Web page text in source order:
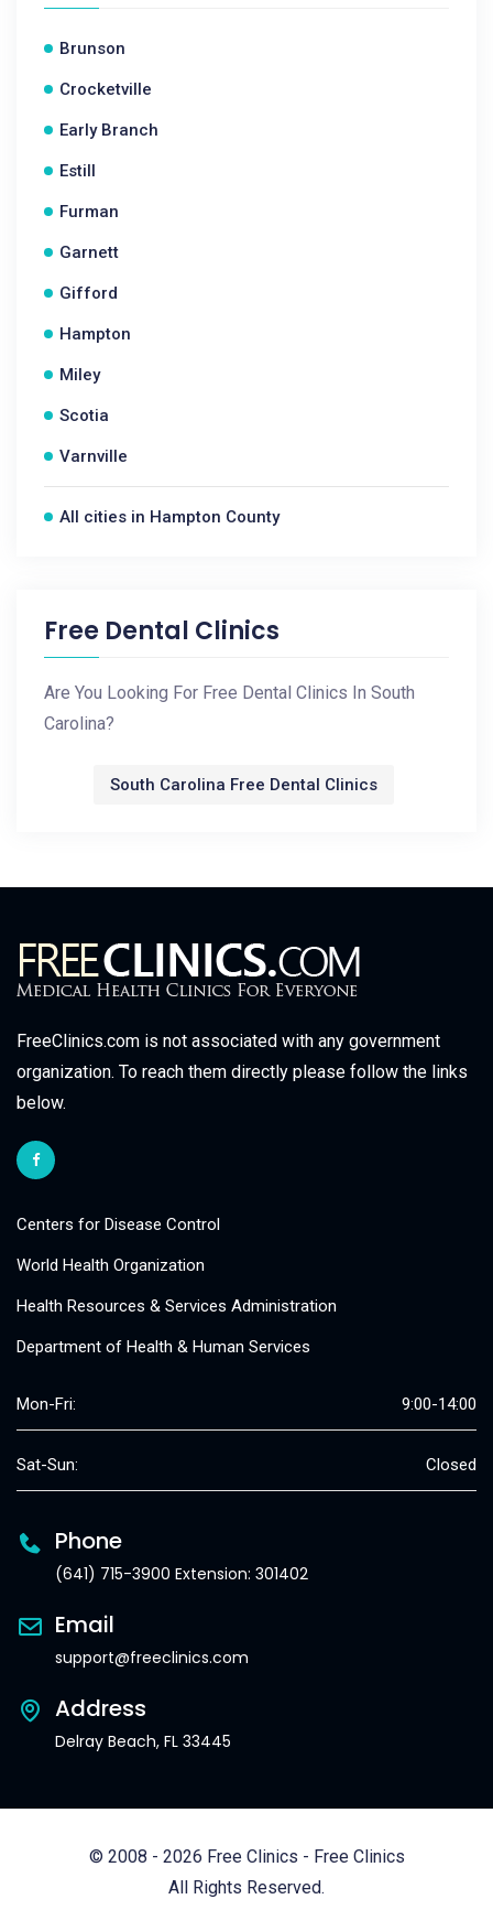
Brunson
Crocketville
Early Branch
Estill
Furman
Garnett
Gifford
Hampton
Miley
Scotia
Varnville
All cities in Hampton County
Free Dental Clinics
Are You Looking For Free Dental Clinics In South
Carolina?
South Carolina Free Dental Clinics
FreeClinics.com is not associated with any government
organization. To reach them directly please follow the links
below.
Centers for Disease Control
World Health Organization
Health Resources & Services Administration
Department of Health & Human Services
Mon-Fri: 9:00-14:00
Sat-Sun: Closed
Phone
(641) 715-3900 Extension: 301402
Email
support@freeclinics.com
Address
Delray Beach, FL 33445
© 2008 - 2026 Free Clinics - Free Clinics
All Rights Reserved.